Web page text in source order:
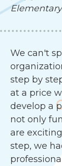
We can't
step by
at a price
develop a
not only
are
step, we